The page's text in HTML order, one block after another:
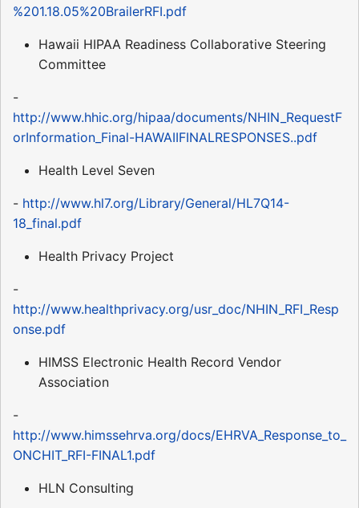
%201.18.05%20BrailerRFI.pdf
Hawaii HIPAA Readiness Collaborative Steering
Committee
-
http://www.hhic.org/hipaa/documents/NHIN_RequestF
orInformation_Final-HAWAIIFINALRESPONSES..pdf
Health Level Seven
- http://www.hl7.org/Library/General/HL7Q14-
18_final.pdf
Health Privacy Project
-
http://www.healthprivacy.org/usr_doc/NHIN_RFI_Resp
onse.pdf
HIMSS Electronic Health Record Vendor
Association
-
http://www.himssehrva.org/docs/EHRVA_Response_to_
ONCHIT_RFI-FINAL1.pdf
HLN Consulting